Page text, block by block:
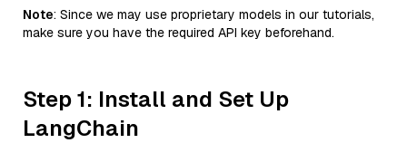
Note: Since we may use proprietary models in our tutorials,
make sure you have the required API key beforehand.
Step 1: Install and Set Up
LangChain